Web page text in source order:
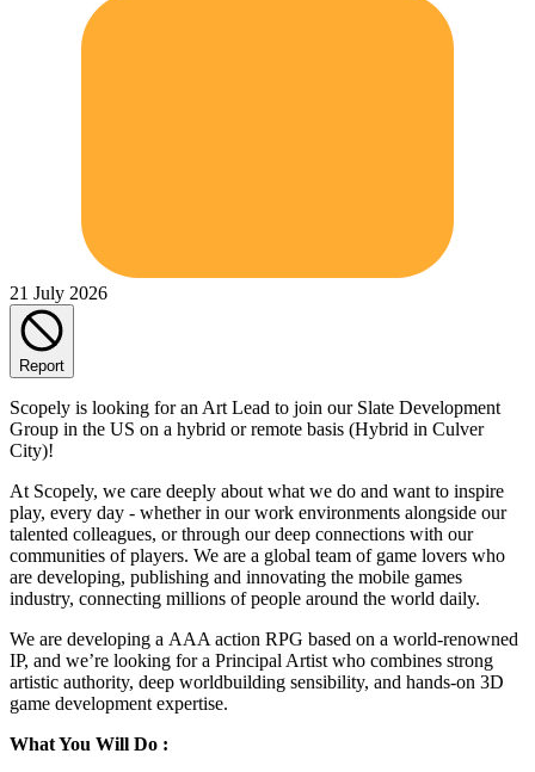
21 July 2026
Report
Scopely is looking for an Art Lead to join our Slate Development
Group in the US on a hybrid or remote basis (Hybrid in Culver
City)!
At Scopely, we care deeply about what we do and want to inspire
play, every day - whether in our work environments alongside our
talented colleagues, or through our deep connections with our
communities of players. We are a global team of game lovers who
are developing, publishing and innovating the mobile games
industry, connecting millions of people around the world daily.
We are developing a AAA action RPG based on a world-renowned
IP, and we’re looking for a Principal Artist who combines strong
artistic authority, deep worldbuilding sensibility, and hands-on 3D
game development expertise.
What You Will Do :